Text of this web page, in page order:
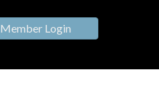
Member Login